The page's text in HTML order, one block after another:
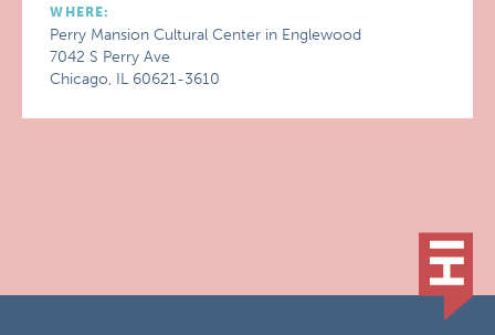
WHERE:
Perry Mansion Cultural Center in Englewood
7042 S Perry Ave
Chicago, IL 60621-3610